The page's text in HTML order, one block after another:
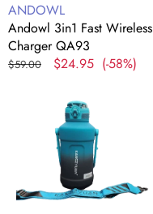
Vendor:
ANDOWL
Andowl 3in1 Fast Wireless
Charger QA93
Regular
$59.00
Sale
$24.95 (-58%)
Assorted